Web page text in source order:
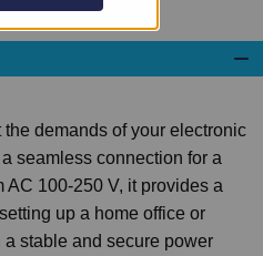
demands of your electronic
seamless connection for a
AC 100-250 V, it provides a
up a home office or
stable and secure power